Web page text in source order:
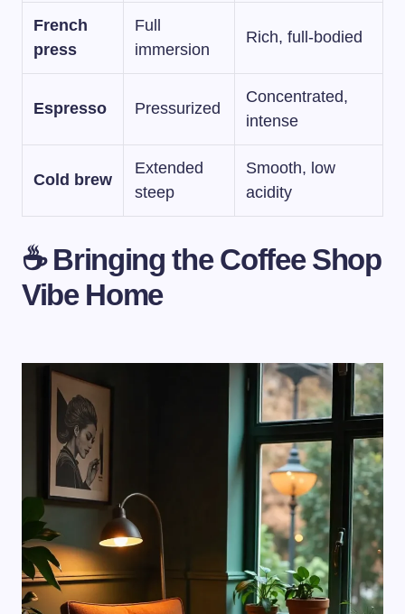
French
press
Full
immersion
Rich, full-bodied
Espresso Pressurized
Concentrated,
intense
Cold brew
Extended
steep
Smooth, low
acidity
☕ Bringing the Coffee Shop
Vibe Home